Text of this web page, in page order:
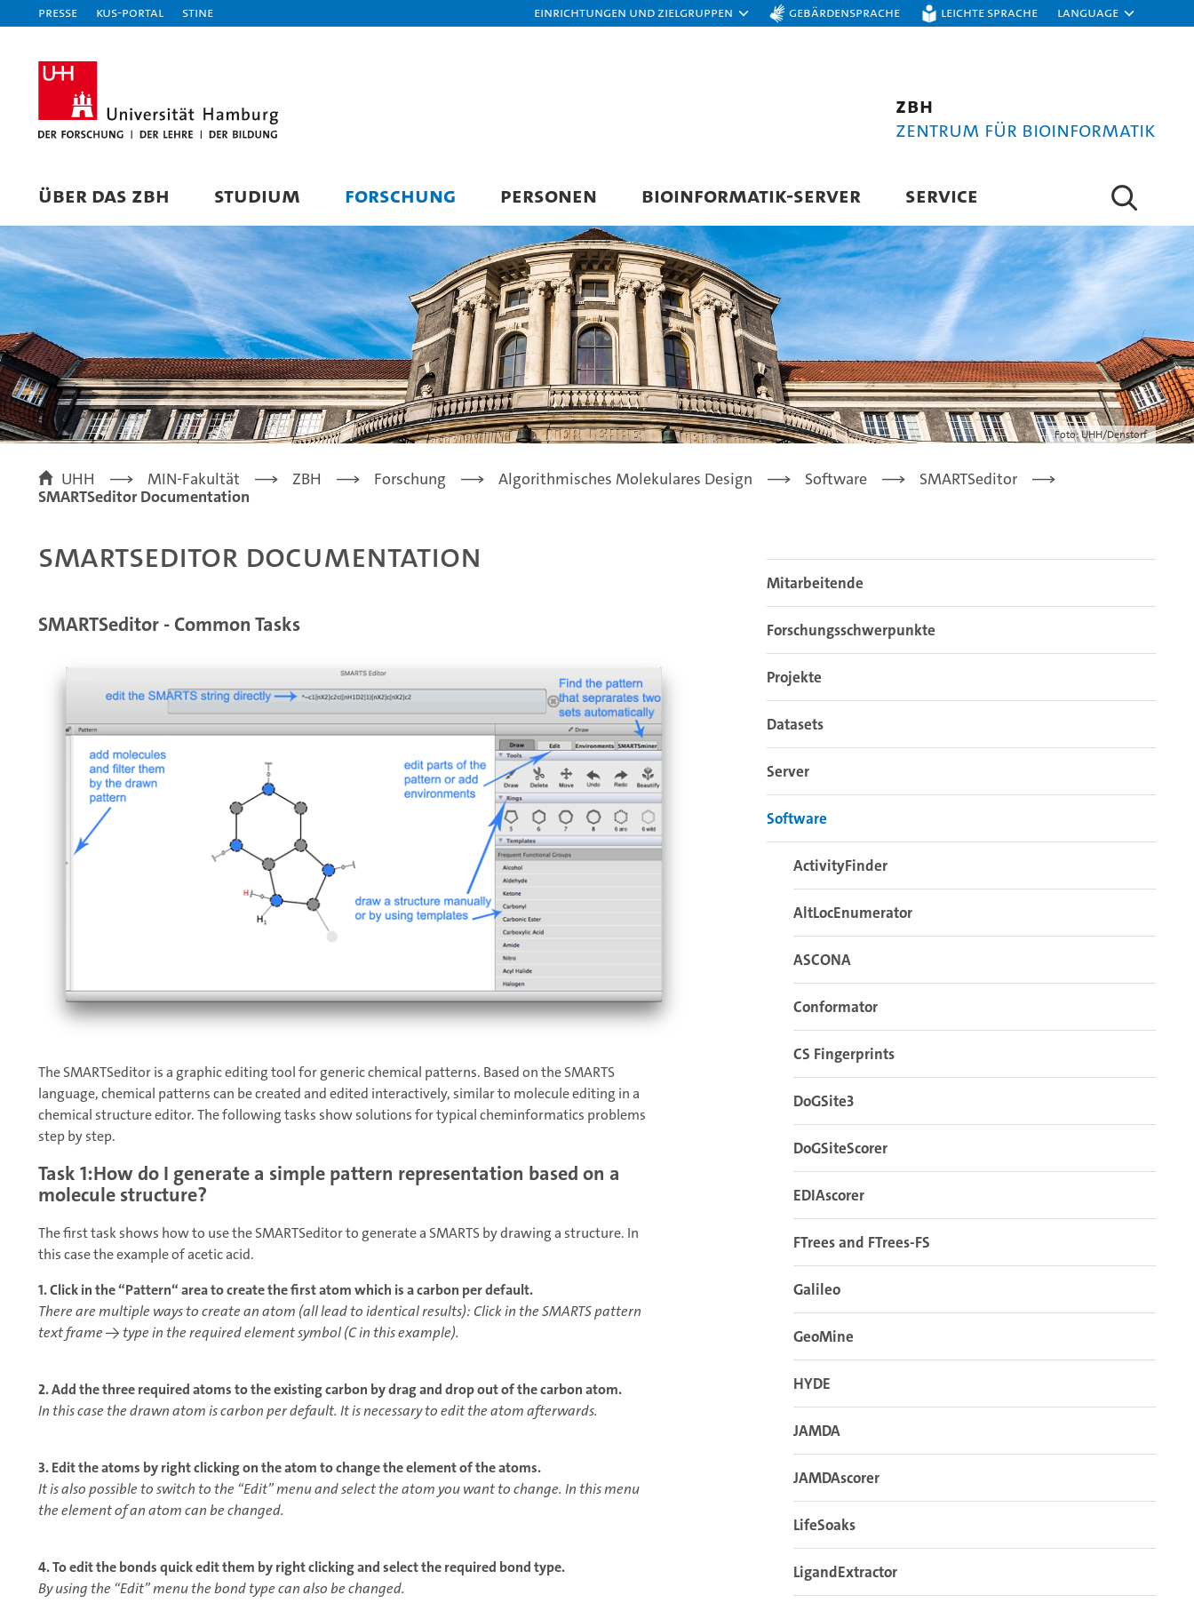
Presse KUS-Portal STiNE Einrichtungen und Zielgruppen Gebärdensprache Leichte Sprache Language
ZBH
Zentrum für Bioinformatik
ÜBER DAS ZBH STUDIUM FORSCHUNG PERSONEN BIOINFORMATIK-SERVER SERVICE
Foto: UHH/Denstorf
UHH MIN-Fakultät ZBH Forschung Algorithmisches Molekulares Design Software
SMARTSeditor
SMARTSeditor Documentation
SMARTSeditor Documentation
SMARTSeditor - Common Tasks
The SMARTSeditor is a graphic editing tool for generic chemical patterns. Based on the SMARTS
language, chemical patterns can be created and edited interactively, similar to molecule editing in a
chemical structure editor. The following tasks show solutions for typical cheminformatics problems
step by step.
Task 1:How do I generate a simple pattern representation based on a
molecule structure?
The first task shows how to use the SMARTSeditor to generate a SMARTS by drawing a structure. In
this case the example of acetic acid.
1. Click in the “Pattern“ area to create the first atom which is a carbon per default.
There are multiple ways to create an atom (all lead to identical results): Click in the SMARTS pattern
text frame → type in the required element symbol (C in this example).
2. Add the three required atoms to the existing carbon by drag and drop out of the carbon atom.
In this case the drawn atom is carbon per default. It is necessary to edit the atom afterwards.
3. Edit the atoms by right clicking on the atom to change the element of the atoms.
It is also possible to switch to the “Edit” menu and select the atom you want to change. In this menu
the element of an atom can be changed.
4. To edit the bonds quick edit them by right clicking and select the required bond type.
By using the “Edit” menu the bond type can also be changed.
Mitarbeitende
Forschungsschwerpunkte
Projekte
Datasets
Server
Software
ActivityFinder
AltLocEnumerator
ASCONA
Conformator
CS Fingerprints
DoGSite3
DoGSiteScorer
EDIAscorer
FTrees and FTrees-FS
Galileo
GeoMine
HYDE
JAMDA
JAMDAscorer
LifeSoaks
LigandExtractor